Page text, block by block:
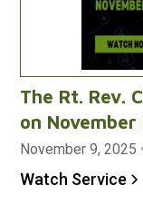
The Rt. Rev.
on November
November 9, 2025 •
Watch Service